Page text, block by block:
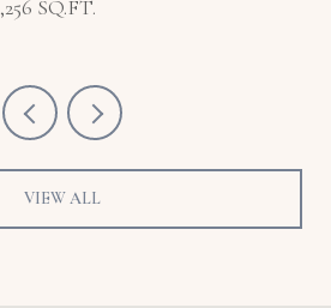
6,921 SQ.FT.
VIEW ALL